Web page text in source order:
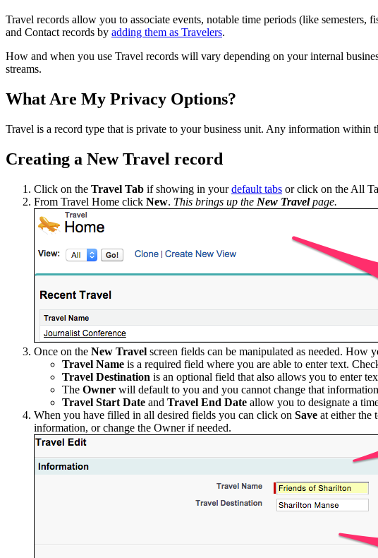
Travel records allow you to associate events, notable time periods (like
and Contact records by adding them as Travelers.
How and when you use Travel records will vary depending on your internal
streams.
What Are My Privacy Options?
Travel is a record type that is private to your business unit. Any information within
Creating a New Travel record
Click on the Travel Tab if showing in yourdefault tabs or click on the All
From Travel Home click New. This brings up the New Travelpage.
Once on the New Travel screen fields can be manipulated as needed. How
Travel Name is a required field where you are able to enter text.
Travel Destination is an optional field that also allows you to enter
The Owner will default to you and you cannot change that
Travel Start Date and Travel End Date allow you to designate a
When you have filled in all desired fields you can click on Save at either the
information, or change the Owner if needed.